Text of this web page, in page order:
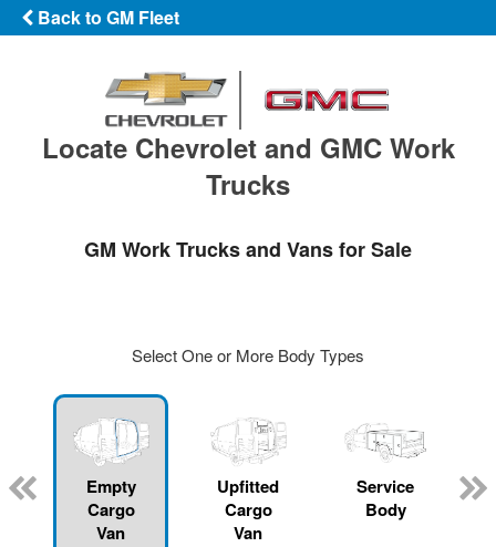
Back to GM Fleet
Locate Chevrolet and GMC Work
Trucks
GM Work Trucks and Vans for Sale
Select One or More Body Types
Empty
Cargo
Van
Upfitted
Cargo
Van
Service
Body